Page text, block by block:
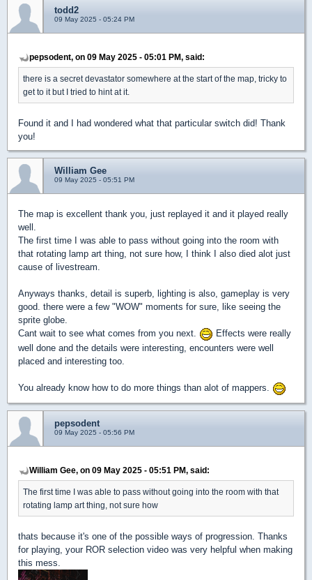
todd2
09 May 2025 - 05:24 PM
pepsodent, on 09 May 2025 - 05:01 PM, said:
there is a secret devastator somewhere at the start of the map, tricky to
get to it but I tried to hint at it.
Found it and I had wondered what that particular switch did! Thank
you!
William Gee
09 May 2025 - 05:51 PM
The map is excellent thank you, just replayed it and it played really
well.
The first time I was able to pass without going into the room with
that rotating lamp art thing, not sure how, I think I also died alot just
cause of livestream.
Anyways thanks, detail is superb, lighting is also, gameplay is very
good. there were a few "WOW" moments for sure, like seeing the
sprite globe.
Cant wait to see what comes from you next.
Effects were really
well done and the details were interesting, encounters were well
placed and interesting too.
You already know how to do more things than alot of mappers.
pepsodent
09 May 2025 - 05:56 PM
William Gee, on 09 May 2025 - 05:51 PM, said:
The first time I was able to pass without going into the room with that
rotating lamp art thing, not sure how
thats because it's one of the possible ways of progression. Thanks
for playing, your ROR selection video was very helpful when making
this mess.